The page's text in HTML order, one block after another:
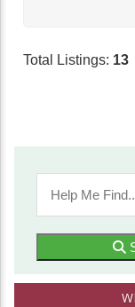
Total Listings: 13